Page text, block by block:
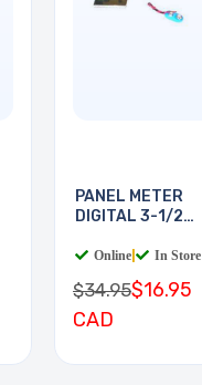
PANEL METER
DIGITAL 3-1/2
Online In Store
$34.95$16.95
CAD